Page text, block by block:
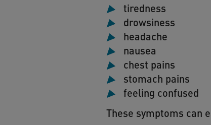
tiredness
drowsiness
headache
nausea
chest pains
stomach pains
feeling confused
These symptoms can